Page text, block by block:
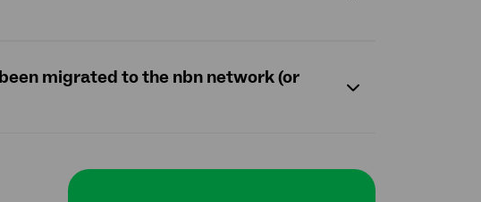
migrated to the nbn network (or